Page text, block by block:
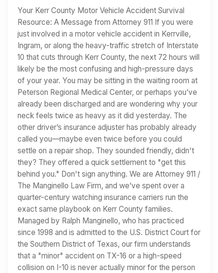
Your Kerr County Motor Vehicle Accident Survival
Resource: A Message from Attorney 911 If you were
just involved in a motor vehicle accident in Kerrville,
Ingram, or along the heavy-traffic stretch of Interstate
10 that cuts through Kerr County, the next 72 hours will
likely be the most confusing and high-pressure days
of your year. You may be sitting in the waiting room at
Peterson Regional Medical Center, or perhaps you’ve
already been discharged and are wondering why your
neck feels twice as heavy as it did yesterday. The
other driver’s insurance adjuster has probably already
called you—maybe even twice before you could
settle on a repair shop. They sounded friendly, didn't
they? They offered a quick settlement to "get this
behind you." Don't sign anything. We are Attorney 911 /
The Manginello Law Firm, and we’ve spent over a
quarter-century watching insurance carriers run the
exact same playbook on Kerr County families.
Managed by Ralph Manginello, who has practiced
since 1998 and is admitted to the U.S. District Court for
the Southern District of Texas, our firm understands
that a "minor" accident on TX-16 or a high-speed
collision on I-10 is never actually minor for the person